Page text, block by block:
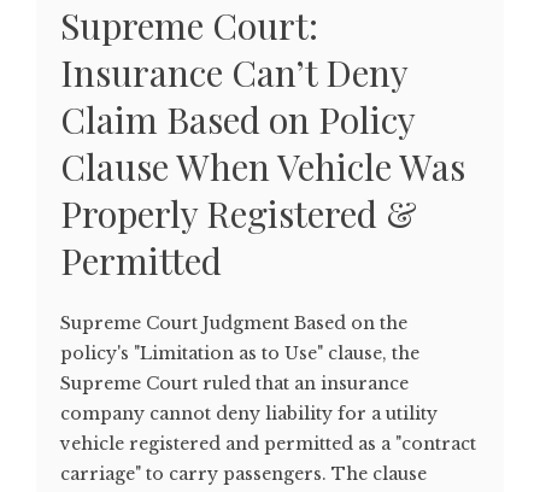
Supreme Court:
Insurance Can’t Deny
Claim Based on Policy
Clause When Vehicle Was
Properly Registered &
Permitted
Supreme Court Judgment Based on the
policy's "Limitation as to Use" clause, the
Supreme Court ruled that an insurance
company cannot deny liability for a utility
vehicle registered and permitted as a "contract
carriage" to carry passengers. The clause